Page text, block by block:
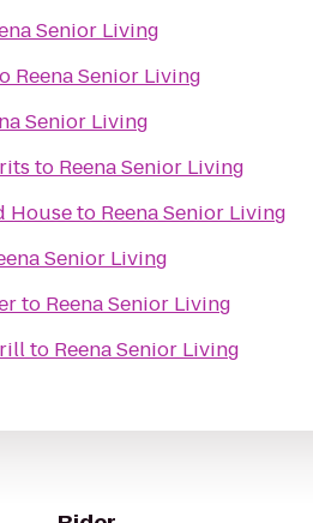
Senior Living
Reena Senior Living
Senior Living
to Reena Senior Living
Houseto Reena Senior Living
Senior Living
to Reena Senior Living
to Reena Senior Living